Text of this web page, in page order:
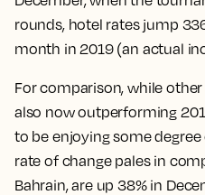
rounds, hotel rates jump
month in 2019 (an actual
For comparison, while
also now outperforming
to be enjoying some
rate of change pales in
Bahrain, are up 38% in